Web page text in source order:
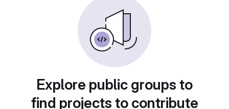
Explore public groups to
find projects to contribute